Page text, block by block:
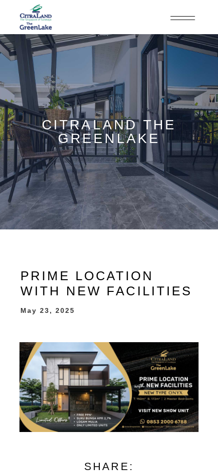
CITRALAND THE
GREENLAKE
PRIME LOCATION
WITH NEW FACILITIES
May 23, 2025
SHARE: